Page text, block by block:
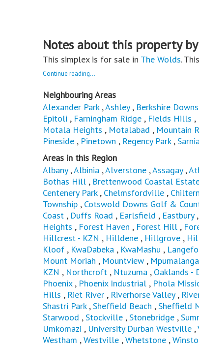
Notes about this property
This simplex is for sale in The Wolds.
Continue reading...
Neighbouring Areas
Alexander Park,Ashley, Berkshire Downs
Epitoli , Farningham Ridge , Fields Hills ,
Motala Heights , Motalabad , Mountain
Pineside , Pinetown , Regency Park, Sarnia
Areas in this Region
Albany,Albinia ,Alverstone ,Assagay,
Bothas Hill , Brettenwood Coastal
Centenery Park, Chelmsfordville ,
Township , Cotswold Downs Golf &
Coast , Duffs Road , Earlsfield , Eastbury,
Heights , Forest Haven , Forest Hill ,
Hillcrest - KZN , Hilldene , Hillgrove ,
Kloof , KwaDabeka , KwaMashu ,
Mount Moriah , Mountview ,
KZN , Northcroft , Ntuzuma , Oaklands -
Phoenix, Phoenix Industrial , Phola
Hills , Riet River , Riverhorse Valley,
Shastri Park, Sheffield Beach , Sheffield
Starwood , Stockville , Stonebridge ,
Umkomazi , University Durban Westville ,
Westham , Westville , Whetstone ,